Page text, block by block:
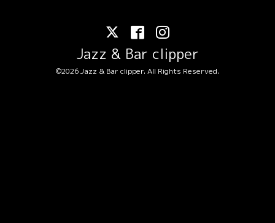
Jazz & Bar clipper
©2026Jazz & Bar clipper. All Rights Reserved.